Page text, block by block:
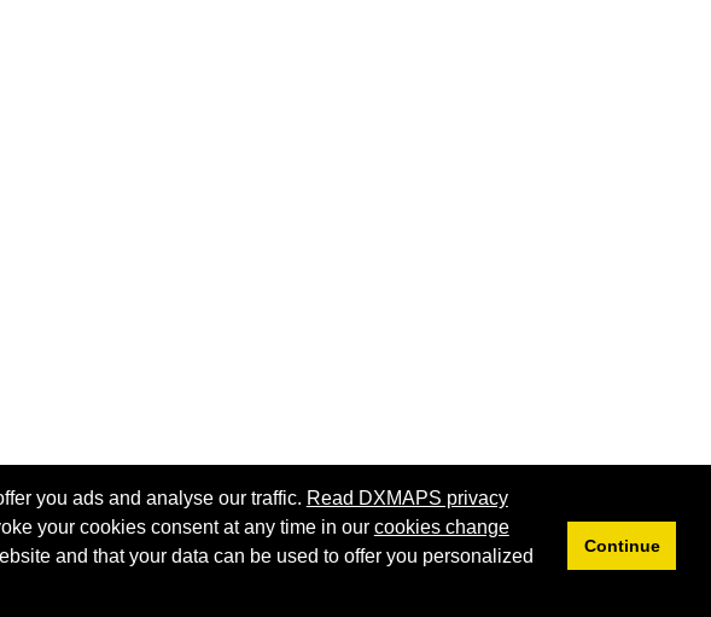
you ads and analyse our traffic. Read DXMAPS privacy
your cookies consent at any time in our cookies change
and that your data can be used to offer you personalized
Continue